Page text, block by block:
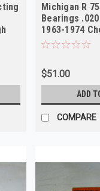
Michigan R
Bearings
1963-1974
NORS
$51.00
ADD
COMPARE